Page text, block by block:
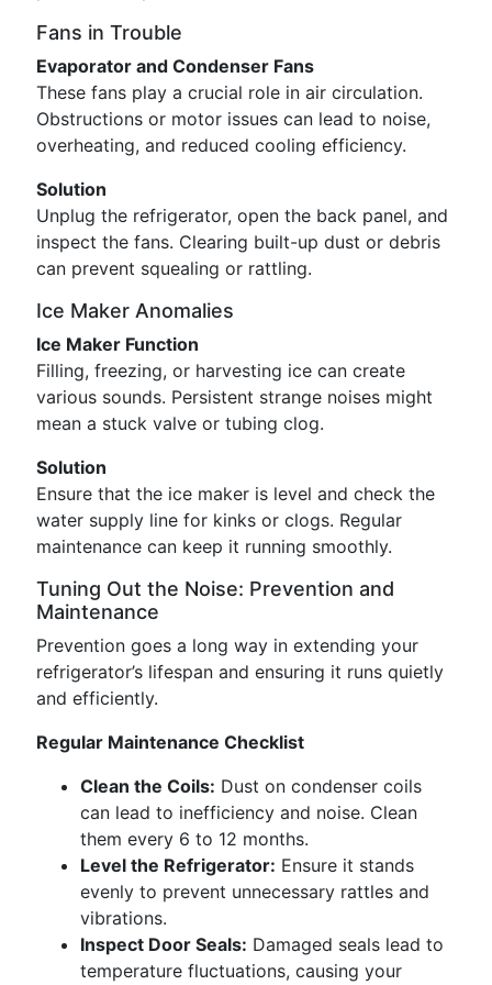
Fans in Trouble
Evaporator and Condenser Fans
These fans play a crucial role in air circulation.
Obstructions or motor issues can lead to noise,
overheating, and reduced cooling efficiency.
Solution
Unplug the refrigerator, open the back panel, and
inspect the fans. Clearing built-up dust or debris
can prevent squealing or rattling.
Ice Maker Anomalies
Ice Maker Function
Filling, freezing, or harvesting ice can create
various sounds. Persistent strange noises might
mean a stuck valve or tubing clog.
Solution
Ensure that the ice maker is level and check the
water supply line for kinks or clogs. Regular
maintenance can keep it running smoothly.
Tuning Out the Noise: Prevention and
Maintenance
Prevention goes a long way in extending your
refrigerator’s lifespan and ensuring it runs quietly
and efficiently.
Regular Maintenance Checklist
Clean the Coils: Dust on condenser coils
can lead to inefficiency and noise. Clean
them every 6 to 12 months.
Level the Refrigerator: Ensure it stands
evenly to prevent unnecessary rattles and
vibrations.
Inspect Door Seals: Damaged seals lead to
temperature fluctuations, causing your